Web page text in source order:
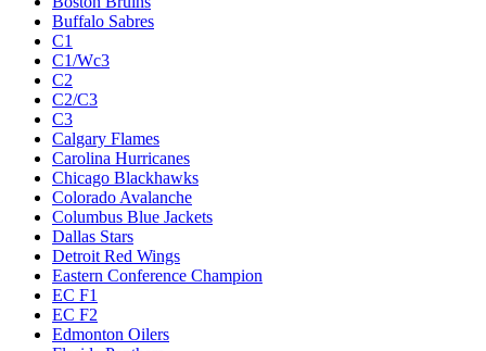
Buffalo Sabres
C1
C1/Wc3
C2
C2/C3
C3
Calgary Flames
Carolina Hurricanes
Chicago Blackhawks
Colorado Avalanche
Columbus Blue Jackets
Dallas Stars
Detroit Red Wings
Eastern Conference Champion
EC F1
EC F2
Edmonton Oilers